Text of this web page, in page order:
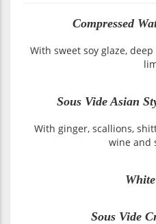
Compressed
With sweet soy glaze,
Sous Vide Asian
With ginger, scallions,
wine and
Sous Vide